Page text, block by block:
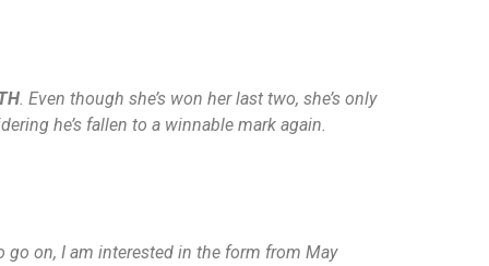
. Even though she’s won her last two, she’s only
he’s fallen to a winnable mark again.
on, I am interested in the form from May